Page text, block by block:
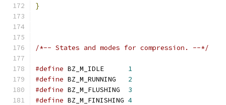
}
/*-- States and modes for compression. --*/
#define BZ_M_IDLE 1
#define BZ_M_RUNNING 2
#define BZ_M_FLUSHING 3
#define BZ_M_FINISHING 4